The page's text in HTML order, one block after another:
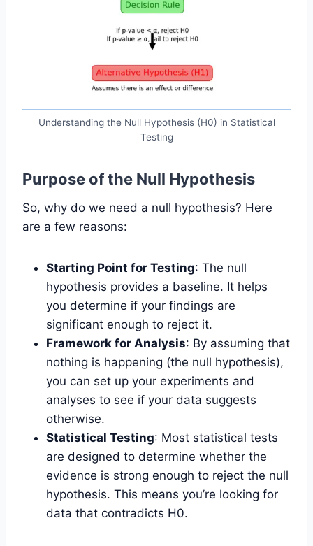
Understanding the Null Hypothesis (H0) in Statistical
Testing
Purpose of the Null Hypothesis
So, why do we need a null hypothesis? Here
are a few reasons:
Starting Point for Testing: The null
hypothesis provides a baseline. It helps
you determine if your findings are
significant enough to reject it.
Framework for Analysis: By assuming that
nothing is happening (the null hypothesis),
you can set up your experiments and
analyses to see if your data suggests
otherwise.
Statistical Testing: Most statistical tests
are designed to determine whether the
evidence is strong enough to reject the null
hypothesis. This means you’re looking for
data that contradicts H0.